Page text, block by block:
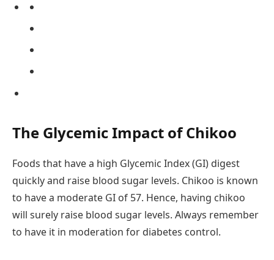
The Glycemic Impact of Chikoo
Foods that have a high Glycemic Index (GI) digest
quickly and raise blood sugar levels. Chikoo is known
to have a moderate GI of 57. Hence, having chikoo
will surely raise blood sugar levels. Always remember
to have it in moderation for diabetes control.